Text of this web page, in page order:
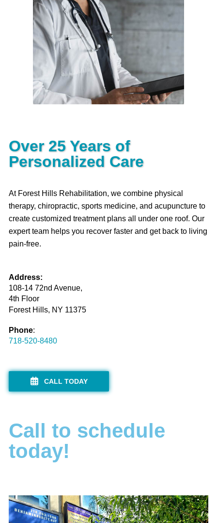
guidance for your treatment plan as
well as specialized services such
as trigger point injections and other
medical treatments.
Read More
Over 25 Years of
Personalized Care
At Forest Hills Rehabilitation, we combine physical
therapy, chiropractic, sports medicine, and acupuncture to
create customized treatment plans all under one roof. Our
expert team helps you recover faster and get back to living
pain-free.
Address:
108-14 72nd Avenue,
4th Floor
Forest Hills, NY 11375
Phone:
718-520-8480
CALL TODAY
Call to schedule
today!